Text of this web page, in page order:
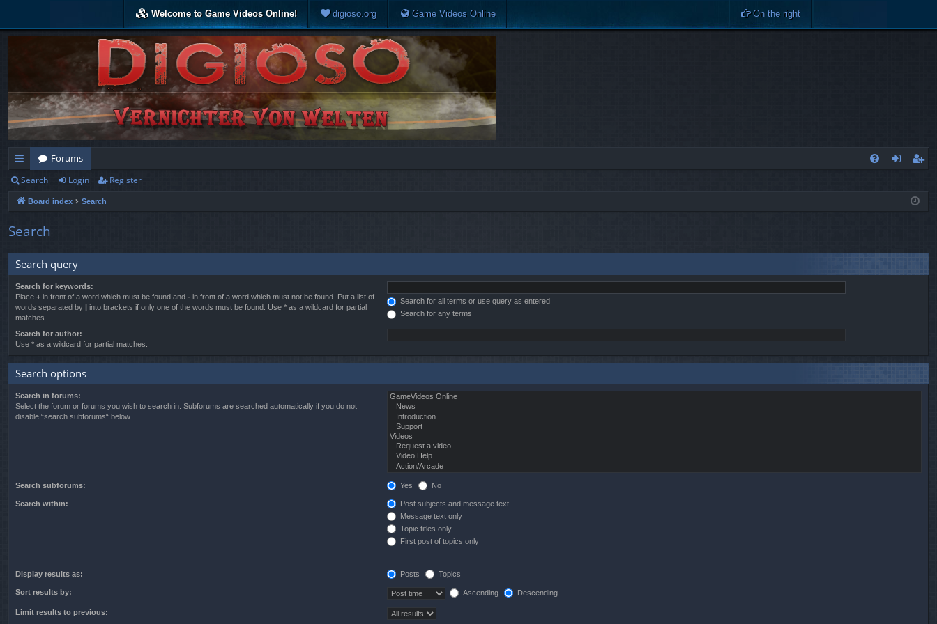
Welcome to Game Videos Online! digioso.org Game Videos Online On the right
ui
ck
lin
Forums
ist
Search Login Register
Board index Search
Search
Search query
Search for keywords:
Place + in front of a word which must be found and - in front of a word which must not be found. Put a list of
words separated by | into brackets if only one of the words must be found. Use * as a wildcard for partial
matches.
Search for all terms or use query as entered
Search for any terms
Search for author:
Use * as a wildcard for partial matches.
Search options
Search in forums:
Select the forum or forums you wish to search in. Subforums are searched automatically if you do not
disable “search subforums“ below.
Search subforums: Yes No
Search within:
Post subjects and message text
Message text only
Topic titles only
First post of topics only
Display results as: Posts Topics
Sort results by: Ascending Descending
Limit results to previous: